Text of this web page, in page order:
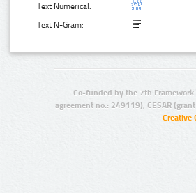
Text Numerical:
Text N-Gram:
Co-funded by the 7th
agreement no.: 249119), CESAR
Creative